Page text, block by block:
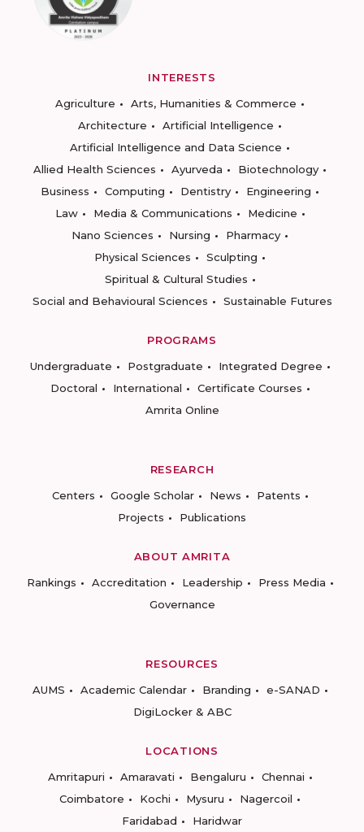
INTERESTS
Agriculture
Arts, Humanities & Commerce
Architecture
Artificial Intelligence
Artificial Intelligence and Data Science
Allied Health Sciences
Ayurveda
Biotechnology
Business
Computing Dentistry
Engineering
Law
Media & Communications
Medicine
Nano Sciences
Nursing
Pharmacy
Physical Sciences
Sculpting
Spiritual & Cultural Studies
Social and Behavioural Sciences
Sustainable Futures
PROGRAMS
Undergraduate
Postgraduate
Integrated Degree
Doctoral
International
Certificate Courses
Amrita Online
RESEARCH
Centers
Google Scholar News
Patents
Projects
Publications
ABOUT AMRITA
Rankings
Accreditation Leadership
Press Media
Governance
RESOURCES
AUMS
Academic Calendar Branding
e-SANAD
DigiLocker & ABC
LOCATIONS
Amritapuri
Amaravati Bengaluru
Chennai
Coimbatore
Kochi Mysuru
Nagercoil
Faridabad
Haridwar